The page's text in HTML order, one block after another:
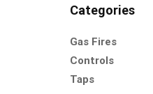
Categories
Gas Fires
Controls
Taps